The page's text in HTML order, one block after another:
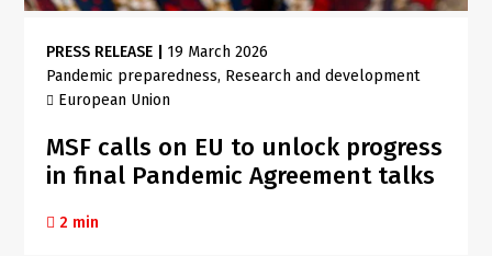
PRESS RELEASE
19 March 2026
Pandemic preparedness Research and development
European Union
MSF calls on EU to unlock progress
in final Pandemic Agreement talks
2 min